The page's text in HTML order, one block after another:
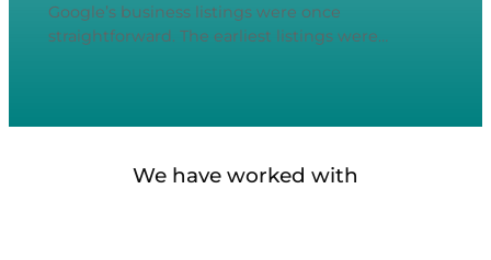
Google’s business listings were once
straightforward. The earliest listings were…
We have worked with